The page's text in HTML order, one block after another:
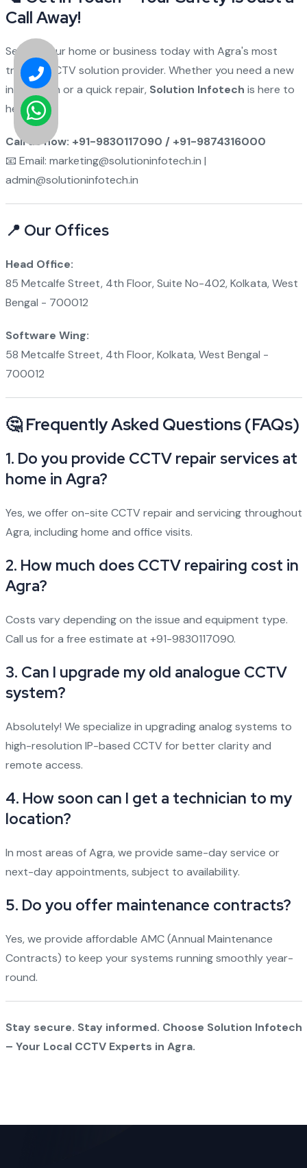
Call Away!
Secure your home or business today with Agra's most
trusted CCTV solution provider. Whether you need a new
installation or a quick repair, Solution Infotech is here to
help.
Call us now: +91-9830117090 / +91-9874316000
📧 Email: marketing@solutioninfotech.in |
admin@solutioninfotech.in
📍 Our Offices
Head Office:
85 Metcalfe Street, 4th Floor, Suite No-402, Kolkata, West
Bengal - 700012
Software Wing:
58 Metcalfe Street, 4th Floor, Kolkata, West Bengal -
700012
🤔 Frequently Asked Questions (FAQs)
1. Do you provide CCTV repair services at
home in Agra?
Yes, we offer on-site CCTV repair and servicing throughout
Agra, including home and office visits.
2. How much does CCTV repairing cost in
Agra?
Costs vary depending on the issue and equipment type.
Call us for a free estimate at +91-9830117090.
3. Can I upgrade my old analogue CCTV
system?
Absolutely! We specialize in upgrading analog systems to
high-resolution IP-based CCTV for better clarity and
remote access.
4. How soon can I get a technician to my
location?
In most areas of Agra, we provide same-day service or
next-day appointments, subject to availability.
5. Do you offer maintenance contracts?
Yes, we provide affordable AMC (Annual Maintenance
Contracts) to keep your systems running smoothly year-
round.
Stay secure. Stay informed. Choose Solution Infotech
– Your Local CCTV Experts in Agra.